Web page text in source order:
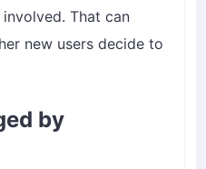
That can
new users decide to
by